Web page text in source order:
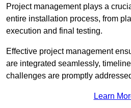
Project management plays a
entire installation process, from
execution and final testing.
Effective project management
are integrated seamlessly,
challenges are promptly
Learn